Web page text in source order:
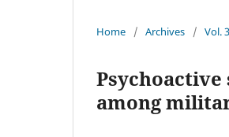
Home / Archives / Vol.
among